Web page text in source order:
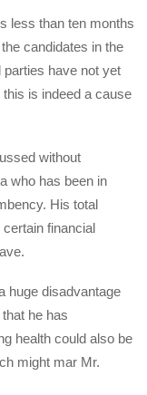
less than ten months
candidates in the
have not yet
is indeed a cause
without
who has been in
His total
financial
huge disadvantage
he has
health could also be
might mar Mr.